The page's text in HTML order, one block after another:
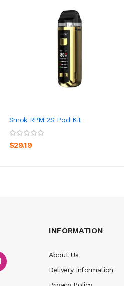
Smok RPM 2S Pod Kit
$29.19
INFORMATION
About Us
Delivery Information
Privacy Policy